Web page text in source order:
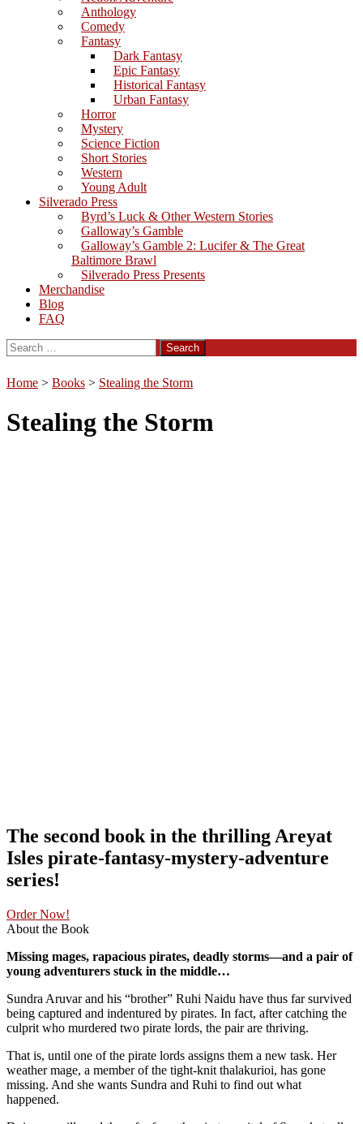
Anthology
Comedy
Fantasy
Dark Fantasy
Epic Fantasy
Historical Fantasy
Urban Fantasy
Horror
Mystery
Science Fiction
Short Stories
Western
Young Adult
Silverado Press
Byrd’s Luck & Other Western Stories
Galloway’s Gamble
Galloway’s Gamble 2: Lucifer & The Great
Baltimore Brawl
Silverado Press Presents
Merchandise
Blog
FAQ
Search
for:
Home > Books > Stealing the Storm
Stealing the Storm
The second book in the thrilling Areyat
Isles pirate-fantasy-mystery-adventure
series!
Order Now!
About the Book
Missing mages, rapacious pirates, deadly storms—and a pair of
young adventurers stuck in the middle…
Sundra Aruvar and his “brother” Ruhi Naidu have thus far survived
being captured and indentured by pirates. In fact, after catching the
culprit who murdered two pirate lords, the pair are thriving.
That is, until one of the pirate lords assigns them a new task. Her
weather mage, a member of the tight-knit thalakurioi, has gone
missing. And she wants Sundra and Ruhi to find out what
happened.